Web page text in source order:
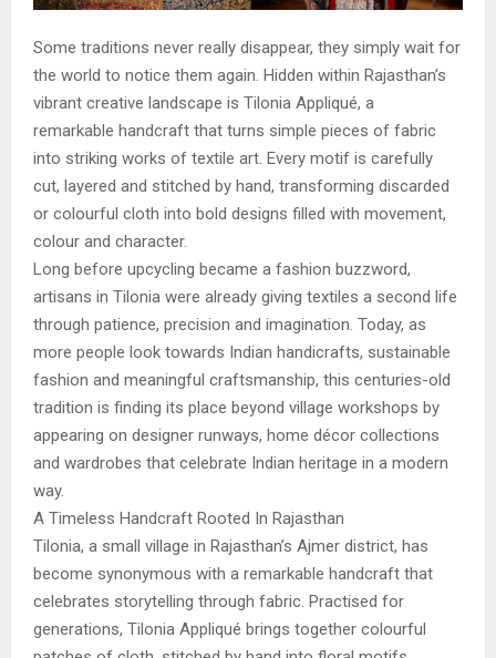
Some traditions never really disappear, they simply wait for
the world to notice them again. Hidden within Rajasthan’s
vibrant creative landscape is Tilonia Appliqué, a
remarkable handcraft that turns simple pieces of fabric
into striking works of textile art. Every motif is carefully
cut, layered and stitched by hand, transforming discarded
or colourful cloth into bold designs filled with movement,
colour and character.
Long before upcycling became a fashion buzzword,
artisans in Tilonia were already giving textiles a second life
through patience, precision and imagination. Today, as
more people look towards Indian handicrafts, sustainable
fashion and meaningful craftsmanship, this centuries-old
tradition is finding its place beyond village workshops by
appearing on designer runways, home décor collections
and wardrobes that celebrate Indian heritage in a modern
way.
A Timeless Handcraft Rooted In Rajasthan
Tilonia, a small village in Rajasthan’s Ajmer district, has
become synonymous with a remarkable handcraft that
celebrates storytelling through fabric. Practised for
generations, Tilonia Appliqué brings together colourful